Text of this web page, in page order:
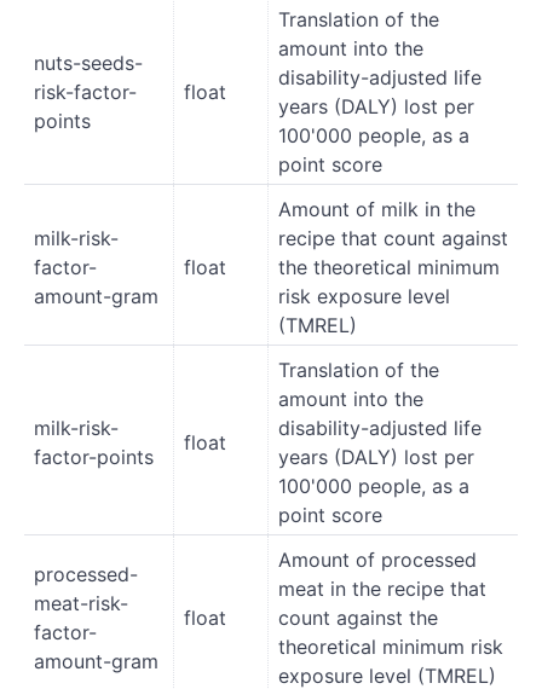
nuts-seeds-
risk-factor-
points
float
Translation of the
amount into the
disability-adjusted life
years (DALY) lost per
100'000 people, as a
point score
milk-risk-
factor-
amount-gram
float
Amount of milk in the
recipe that count against
the theoretical minimum
risk exposure level
(TMREL)
milk-risk-
factor-points
float
Translation of the
amount into the
disability-adjusted life
years (DALY) lost per
100'000 people, as a
point score
processed-
meat-risk-
factor-
amount-gram
float
Amount of processed
meat in the recipe that
count against the
theoretical minimum risk
exposure level (TMREL)